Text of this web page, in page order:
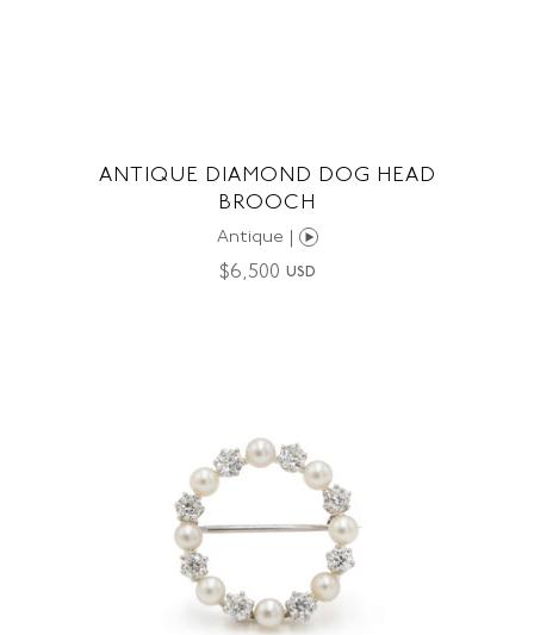
ANTIQUE DIAMOND DOG HEAD
BROOCH
Antique |
$6,500 USD